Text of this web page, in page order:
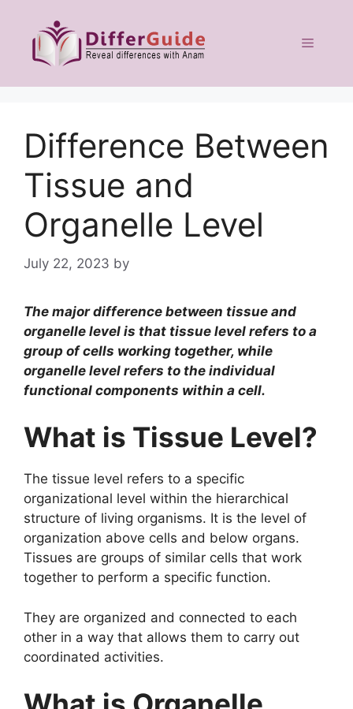
content
Menu
Difference Between
Tissue and
Organelle Level
July 22, 2023 by
The major difference between tissue and
organelle level is that tissue level refers to a
group of cells working together, while
organelle level refers to the individual
functional components within a cell.
What is Tissue Level?
The tissue level refers to a specific
organizational level within the hierarchical
structure of living organisms. It is the level of
organization above cells and below organs.
Tissues are groups of similar cells that work
together to perform a specific function.
They are organized and connected to each
other in a way that allows them to carry out
coordinated activities.